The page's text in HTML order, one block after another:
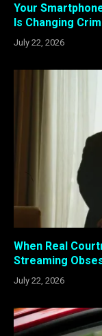
Your
Is Changing
July 22, 2026
When Real
Streaming
July 22, 2026